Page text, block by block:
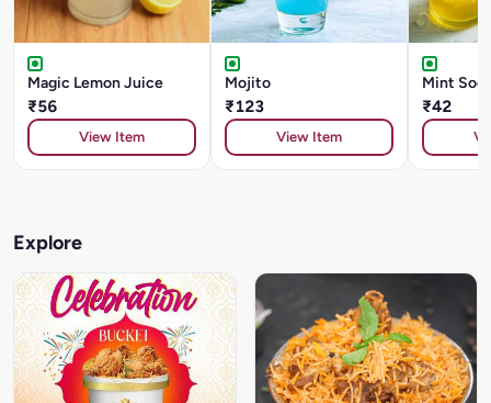
Magic Lemon Juice
₹56
View Item
Mojito
₹123
View Item
Mint
₹42
Explore